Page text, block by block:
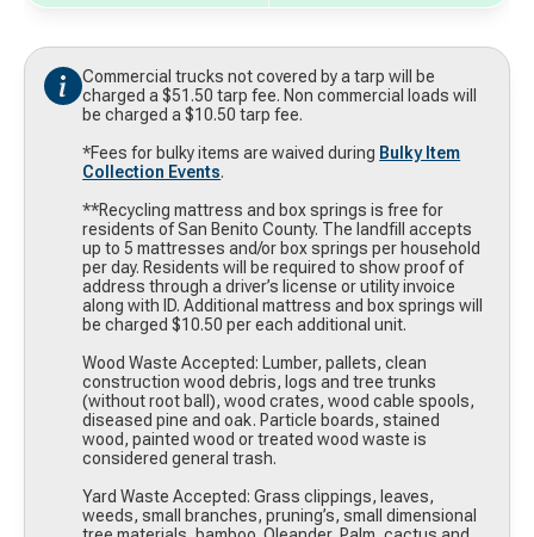
Commercial trucks not covered by a tarp will be
charged a $51.50 tarp fee. Non commercial loads will
be charged a $10.50 tarp fee.
*Fees for bulky items are waived during Bulky Item
Collection Events.
**Recycling mattress and box springs is free for
residents of San Benito County. The landfill accepts
up to 5 mattresses and/or box springs per household
per day. Residents will be required to show proof of
address through a driver’s license or utility invoice
along with ID. Additional mattress and box springs will
be charged $10.50 per each additional unit.
Wood Waste Accepted: Lumber, pallets, clean
construction wood debris, logs and tree trunks
(without root ball), wood crates, wood cable spools,
diseased pine and oak. Particle boards, stained
wood, painted wood or treated wood waste is
considered general trash.
Yard Waste Accepted: Grass clippings, leaves,
weeds, small branches, pruning’s, small dimensional